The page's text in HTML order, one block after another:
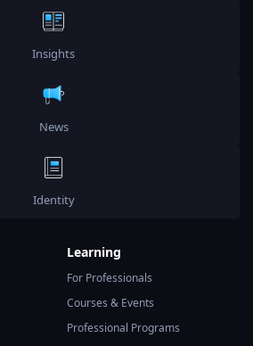
Insights
News
Identity
Learning
For Professionals
Courses & Events
Professional Programs